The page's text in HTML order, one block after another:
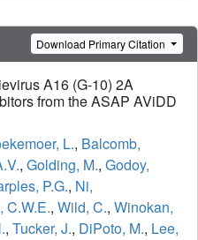
Download Primary Citation
A16 (G-10) 2A
from the ASAP AViDD
L., Balcomb,
, Golding, M., Godoy,
P.G., Ni,
C.W.E., Wild, C., Winokan,
, Tucker, J., DiPoto, M., Lee,